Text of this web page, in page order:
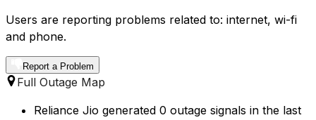
Users are reporting problems related to: internet, wi-fi
and phone.
Report a Problem
Full Outage Map
Reliance Jio generated 0 outage signals in the last